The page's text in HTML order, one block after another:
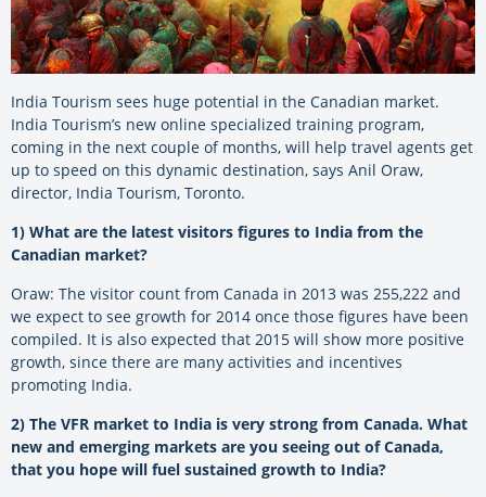
India Tourism sees huge potential in the Canadian market.
India Tourism’s new online specialized training program,
coming in the next couple of months, will help travel agents get
up to speed on this dynamic destination, says Anil Oraw,
director, India Tourism, Toronto.
1) What are the latest visitors figures to India from the
Canadian market?
Oraw: The visitor count from Canada in 2013 was 255,222 and
we expect to see growth for 2014 once those figures have been
compiled. It is also expected that 2015 will show more positive
growth, since there are many activities and incentives
promoting India.
2) The VFR market to India is very strong from Canada. What
new and emerging markets are you seeing out of Canada,
that you hope will fuel sustained growth to India?